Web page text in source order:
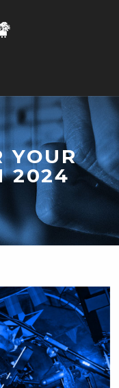
YOUR
2024